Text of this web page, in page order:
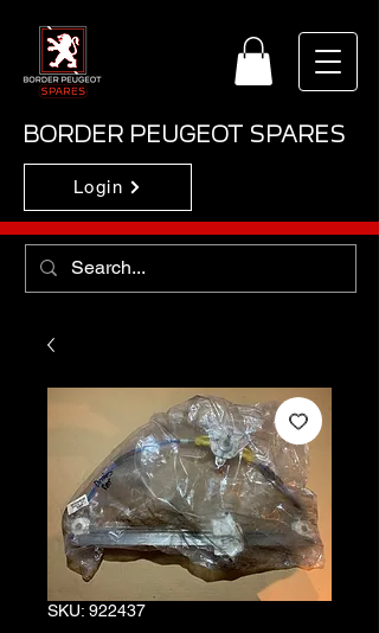
BORDER PEUGEOT SPARES
Login
SKU: 922437